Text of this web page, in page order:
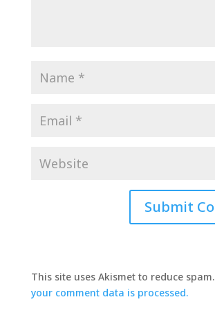
This site uses Akismet to reduce spam.
your comment data is processed.